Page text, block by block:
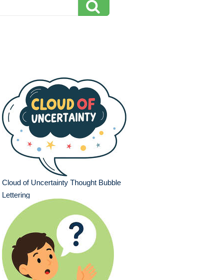
Cloud of Uncertainty Thought Bubble
Lettering